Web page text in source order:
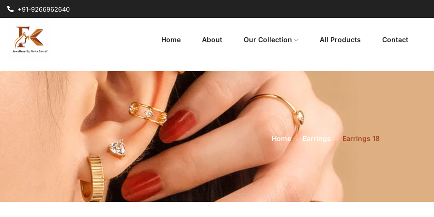
+91-9266962640
Home About Our Collection All Products Contact
Home Earrings Earrings 18